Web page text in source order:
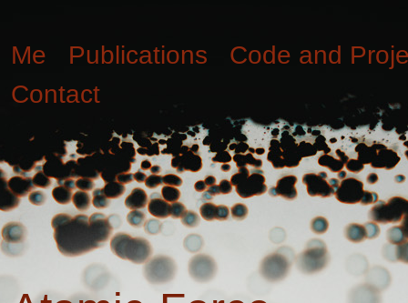
Me Publications
Code and
Contact